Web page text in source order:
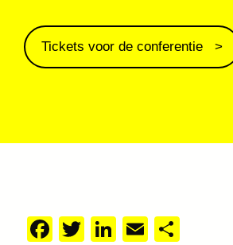
Tickets voor de conferentie
Facebook
TwitterLinkedIn
Email